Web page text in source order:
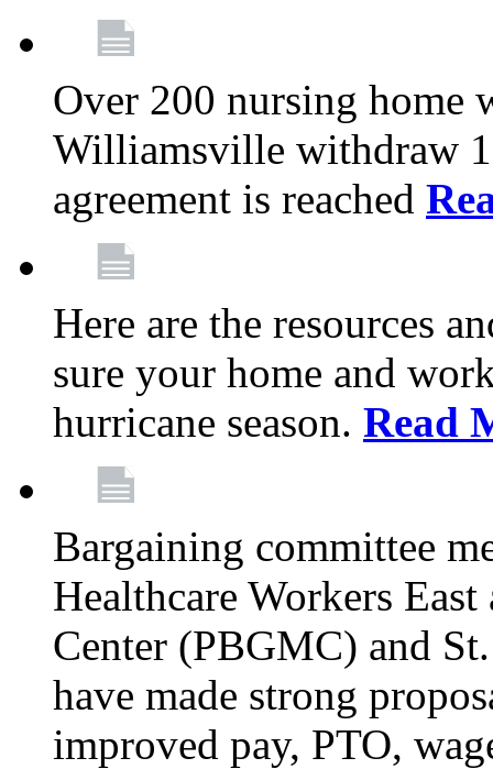
Over 200 nursing home
Williamsville withdraw
agreement is reached
Here are the resources
sure your home and
hurricane season. Read
Bargaining committee
Healthcare Workers
Center (PBGMC) and
have made strong
improved pay, PTO,